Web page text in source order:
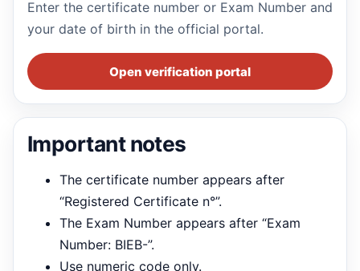
Enter the certificate number or Exam Number and
your date of birth in the official portal.
Open verification portal
Important notes
The certificate number appears after
“Registered Certificate n°”.
The Exam Number appears after “Exam
Number: BIEB-”.
Use numeric code only.